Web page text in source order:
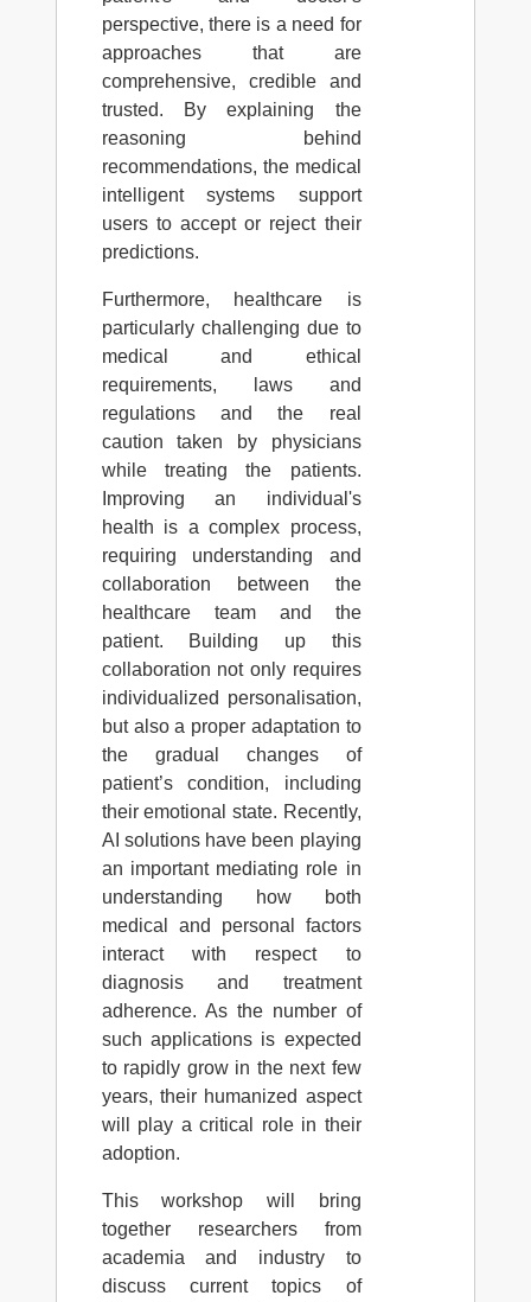
perspective, there is a need for
approaches that are
comprehensive, credible and
trusted. By explaining the
reasoning behind
recommendations, the medical
intelligent systems support
users to accept or reject their
predictions.
Furthermore, healthcare is
particularly challenging due to
medical and ethical
requirements, laws and
regulations and the real
caution taken by physicians
while treating the patients.
Improving an individual's
health is a complex process,
requiring understanding and
collaboration between the
healthcare team and the
patient. Building up this
collaboration not only requires
individualized personalisation,
but also a proper adaptation to
the gradual changes of
patient’s condition, including
their emotional state. Recently,
AI solutions have been playing
an important mediating role in
understanding how both
medical and personal factors
interact with respect to
diagnosis and treatment
adherence. As the number of
such applications is expected
to rapidly grow in the next few
years, their humanized aspect
will play a critical role in their
adoption.
This workshop will bring
together researchers from
academia and industry to
discuss current topics of